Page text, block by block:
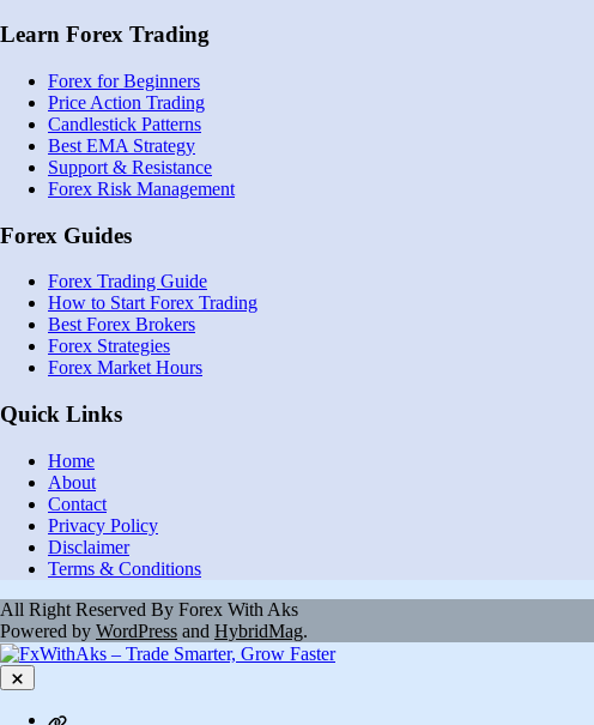
Learn Forex Trading
Forex for Beginners
Price Action Trading
Candlestick Patterns
Best EMA Strategy
Support & Resistance
Forex Risk Management
Forex Guides
Forex Trading Guide
How to Start Forex Trading
Best Forex Brokers
Forex Strategies
Forex Market Hours
Quick Links
Home
About
Contact
Privacy Policy
Disclaimer
Terms & Conditions
All Right Reserved By Forex With Aks
Powered by WordPress and HybridMag.
Close
Contact